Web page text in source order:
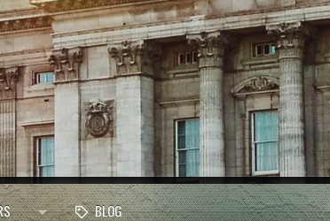
BLOG